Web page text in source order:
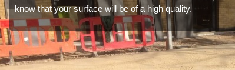
know that your surface will be of a high quality.